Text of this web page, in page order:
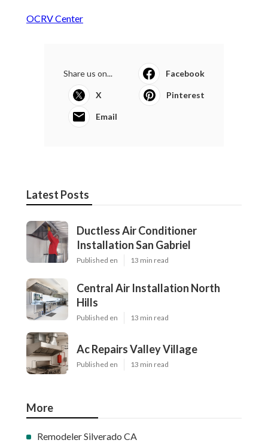
OCRV Center
Share us on... Facebook
X Pinterest
Email
Latest Posts
Ductless Air Conditioner
Installation San Gabriel
Published en 13 min read
Central Air Installation North
Hills
Published en 13 min read
Ac Repairs Valley Village
Published en 13 min read
More
Remodeler Silverado CA